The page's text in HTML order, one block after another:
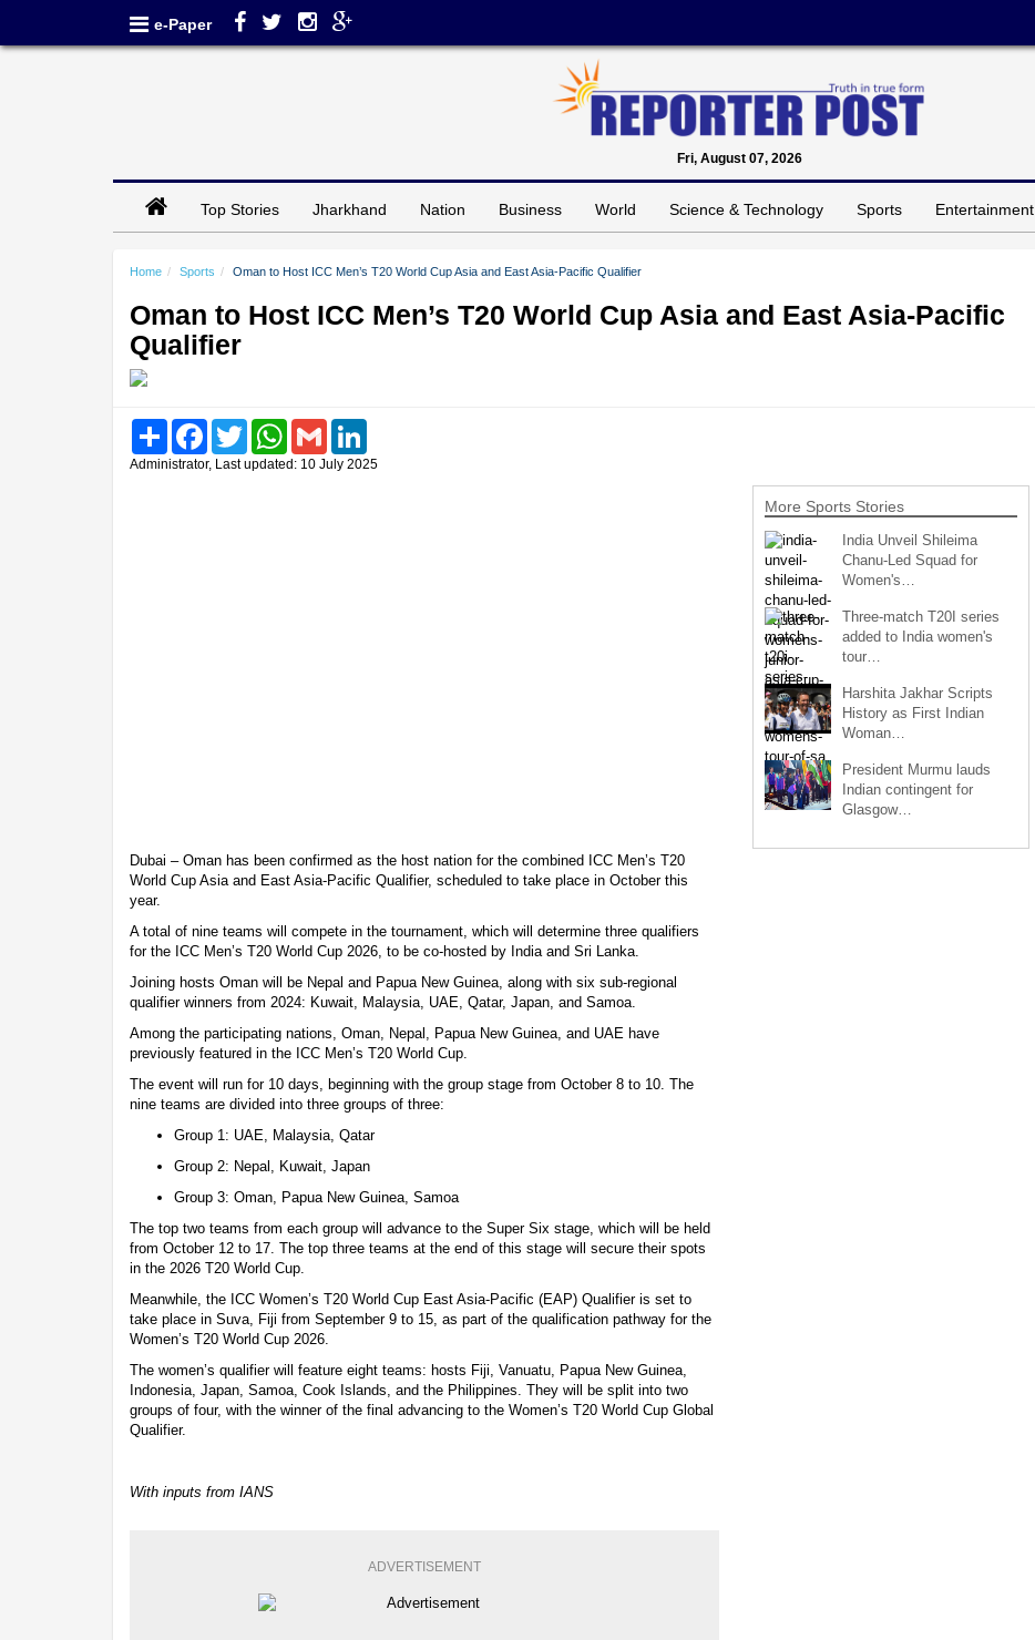
e-Paper
Fri, August 07, 2026
Top Stories Jharkhand Nation Business World Science & Technology Sports Entertainment
Home Sports Oman to Host ICC Men’s T20 World Cup Asia and East Asia-Pacific Qualifier
Oman to Host ICC Men’s T20 World Cup Asia and East Asia-Pacific
Qualifier
Share FacebookTwitter WhatsAppGmail
Administrator, Last updated: 10 July 2025
Dubai – Oman has been confirmed as the host nation for the combined ICC Men’s T20
World Cup Asia and East Asia-Pacific Qualifier, scheduled to take place in October this
year.
A total of nine teams will compete in the tournament, which will determine three qualifiers
for the ICC Men’s T20 World Cup 2026, to be co-hosted by India and Sri Lanka.
Joining hosts Oman will be Nepal and Papua New Guinea, along with six sub-regional
qualifier winners from 2024: Kuwait, Malaysia, UAE, Qatar, Japan, and Samoa.
Among the participating nations, Oman, Nepal, Papua New Guinea, and UAE have
previously featured in the ICC Men’s T20 World Cup.
The event will run for 10 days, beginning with the group stage from October 8 to 10. The
nine teams are divided into three groups of three:
Group 1: UAE, Malaysia, Qatar
Group 2: Nepal, Kuwait, Japan
Group 3: Oman, Papua New Guinea, Samoa
The top two teams from each group will advance to the Super Six stage, which will be held
from October 12 to 17. The top three teams at the end of this stage will secure their spots
in the 2026 T20 World Cup.
Meanwhile, the ICC Women’s T20 World Cup East Asia-Pacific (EAP) Qualifier is set to
take place in Suva, Fiji from September 9 to 15, as part of the qualification pathway for the
Women’s T20 World Cup 2026.
The women’s qualifier will feature eight teams: hosts Fiji, Vanuatu, Papua New Guinea,
Indonesia, Japan, Samoa, Cook Islands, and the Philippines. They will be split into two
groups of four, with the winner of the final advancing to the Women’s T20 World Cup Global
Qualifier.
With inputs from IANS
ADVERTISEMENT
More Sports Stories
India Unveil Shileima
Chanu-Led Squad for
Women's…
Three-match T20I series
added to India women's
tour…
Harshita Jakhar Scripts
History as First Indian
Woman…
President Murmu lauds
Indian contingent for
Glasgow…